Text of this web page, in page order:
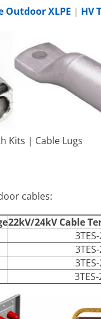
Outdoor XLPE | HV
Kits | Cable Lugs
cables:
22kV/24kV Cable